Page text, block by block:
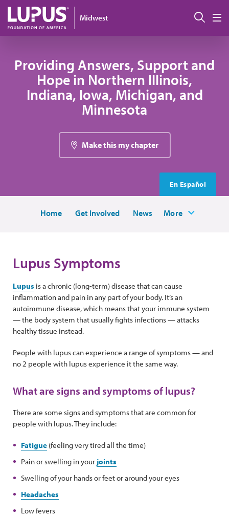
Skip to main content
Midwest
Providing Answers, Support and
Hope in Northern Illinois,
Indiana, Iowa, Michigan, and
Minnesota
Make this my chapter
En Español
Home Get Involved News More
Lupus Symptoms
Lupus is a chronic (long-term) disease that can cause
inflammation and pain in any part of your body. It’s an
autoimmune disease, which means that your immune system
— the body system that usually fights infections — attacks
healthy tissue instead.
People with lupus can experience a range of symptoms — and
no 2 people with lupus experience it the same way.
What are signs and symptoms of lupus?
There are some signs and symptoms that are common for
people with lupus. They include:
Fatigue (feeling very tired all the time)
Pain or swelling in your joints
Swelling of your hands or feet or around your eyes
Headaches
Low fevers